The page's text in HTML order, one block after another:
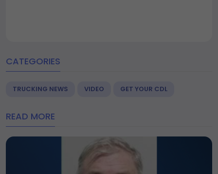
CATEGORIES
TRUCKING NEWS VIDEO GET YOUR CDL
READ MORE